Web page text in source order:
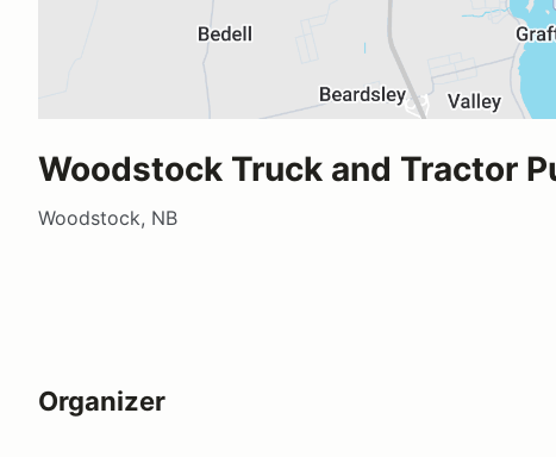
Woodstock Truck and Tractor
Woodstock, NB
Organizer